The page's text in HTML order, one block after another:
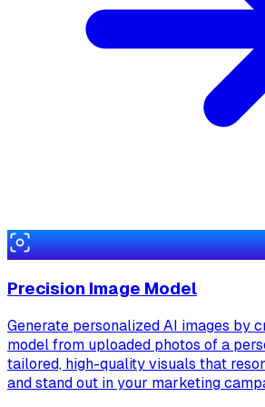
Precision Image Model
Generate personalized AI images by
model from uploaded photos of a
tailored, high-quality visuals that
and stand out in your marketing